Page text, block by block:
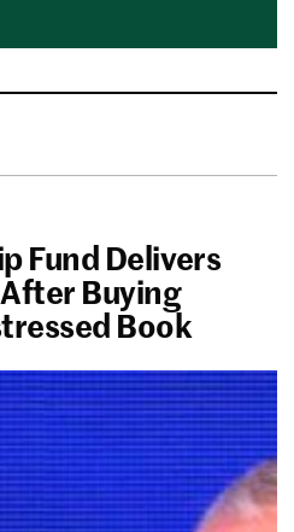
Fund Delivers
Buying
Book